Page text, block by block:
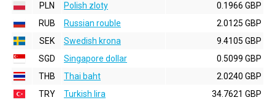
PLN
Polish zloty
0.1966 GBP
RUB
Russian rouble
2.0125 GBP
SEK
Swedish krona
9.4105 GBP
SGD
Singapore dollar
0.5099 GBP
THB
Thai baht
2.0240 GBP
TRY
Turkish lira
34.7621 GBP